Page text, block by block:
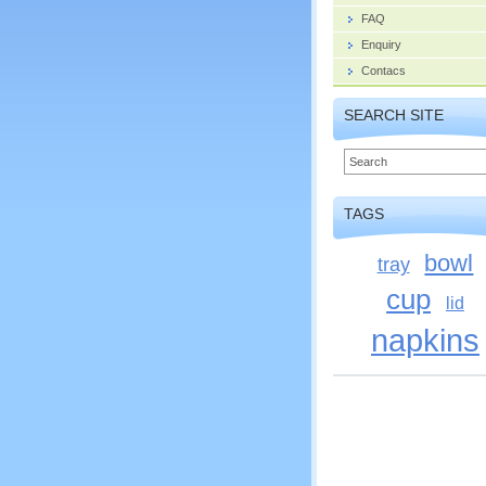
FAQ
Enquiry
Contacs
SEARCH SITE
TAGS
tray bowl
cup lid
napkins